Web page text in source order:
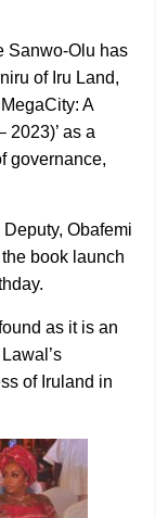
Sanwo-Olu has
of Iru Land,
A
2023)’ as a
governance,
Obafemi
book launch
as it is an
of Iruland in